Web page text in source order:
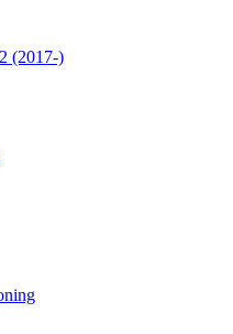
(2017-)